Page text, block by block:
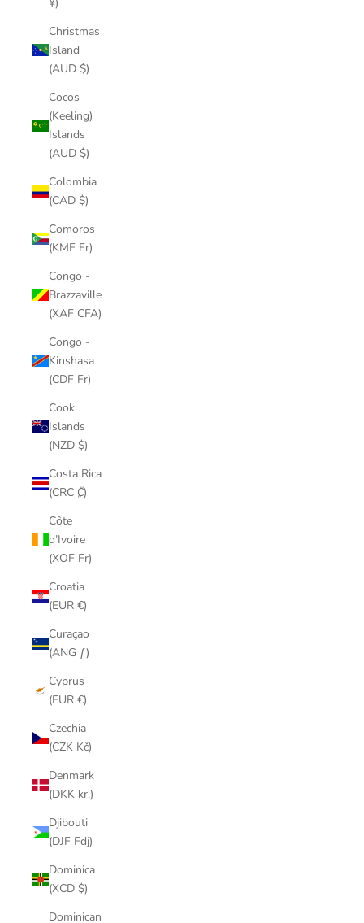
Christmas
Island
(AUD $)
Cocos
(Keeling)
Islands
(AUD $)
Colombia
(CAD $)
Comoros
(KMF Fr)
Congo -
Brazzaville
(XAF CFA)
Congo -
Kinshasa
(CDF Fr)
Cook
Islands
(NZD $)
Costa Rica
(CRC ₡)
Côte
d’Ivoire
(XOF Fr)
Croatia
(EUR €)
Curaçao
(ANG ƒ)
Cyprus
(EUR €)
Czechia
(CZK Kč)
Denmark
(DKK kr.)
Djibouti
(DJF Fdj)
Dominica
(XCD $)
Dominican